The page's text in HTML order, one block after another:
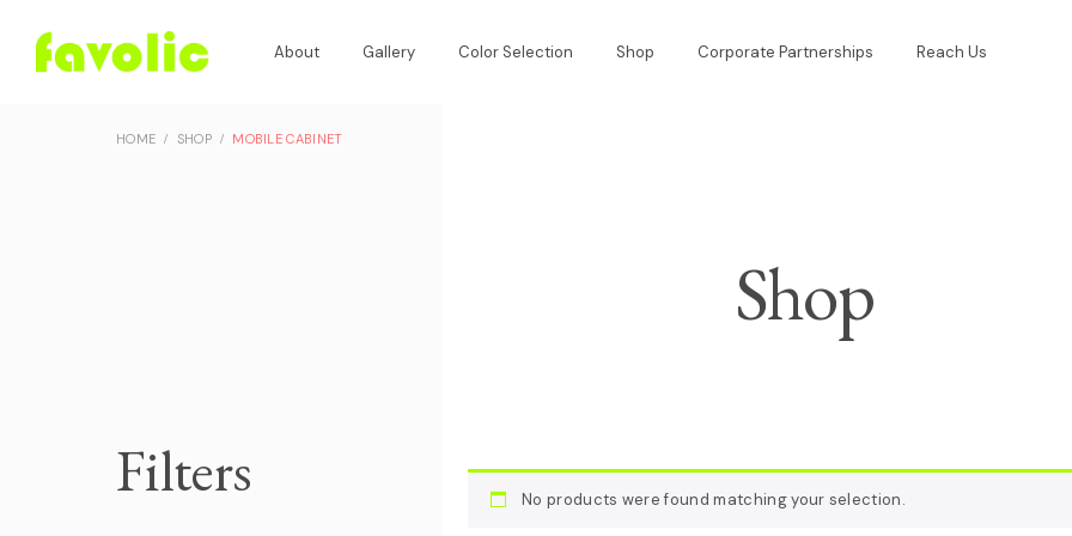
About Gallery Color Selection Shop Corporate Partnerships Reach Us
HOME SHOP MOBILE CABINET
Shop
Filters No products were found matching your selection.